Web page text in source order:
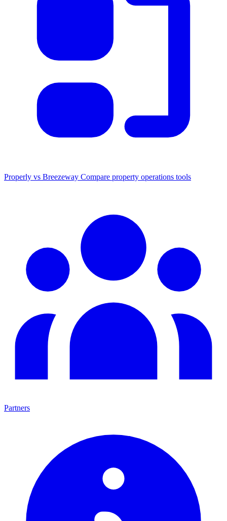
Properly vs Breezeway Compare property operations tools
Partners